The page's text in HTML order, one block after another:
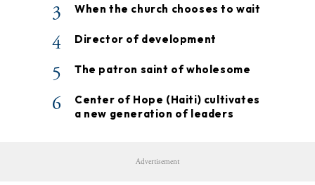
3 When the church chooses to wait
4 Director of development
5 The patron saint of wholesome
6
Center of Hope (Haiti) cultivates
a new generation of leaders
Advertisement